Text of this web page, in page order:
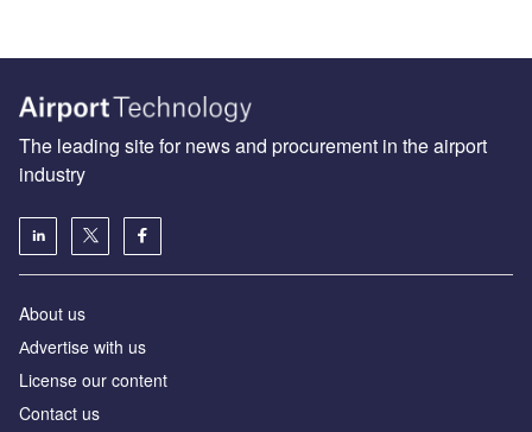
The leading site for news and procurement in the airport
industry
About us
Аdvertise with us
License our content
Contact us